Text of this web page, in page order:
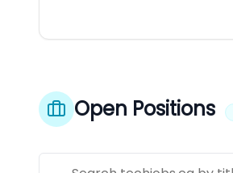
Open Positions